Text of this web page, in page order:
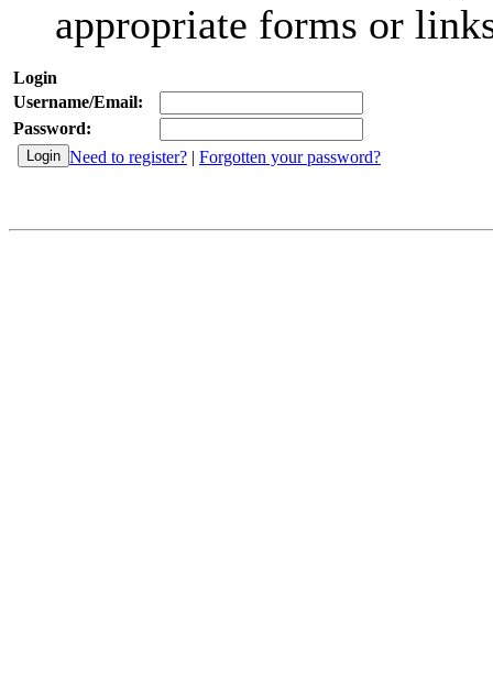
appropriate forms or
Login
Username/Email:
Password:
Need to register? | Forgotten your password?